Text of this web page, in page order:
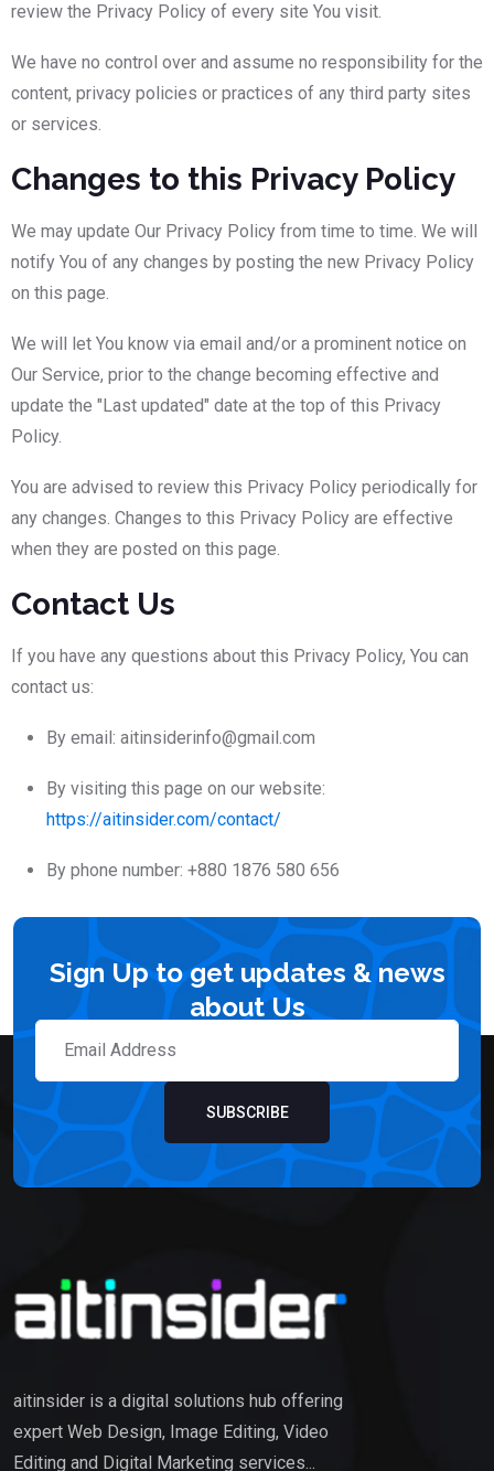
review the Privacy Policy of every site You visit.
We have no control over and assume no responsibility for the
content, privacy policies or practices of any third party sites
or services.
Changes to this Privacy Policy
We may update Our Privacy Policy from time to time. We will
notify You of any changes by posting the new Privacy Policy
on this page.
We will let You know via email and/or a prominent notice on
Our Service, prior to the change becoming effective and
update the "Last updated" date at the top of this Privacy
Policy.
You are advised to review this Privacy Policy periodically for
any changes. Changes to this Privacy Policy are effective
when they are posted on this page.
Contact Us
If you have any questions about this Privacy Policy, You can
contact us:
By email: aitinsiderinfo@gmail.com
By visiting this page on our website:
https://aitinsider.com/contact/
By phone number: +880 1876 580 656
Sign Up to get updates & news
about Us
SUBSCRIBE
aitinsider is a digital solutions hub offering
expert Web Design, Image Editing, Video
Editing and Digital Marketing services...